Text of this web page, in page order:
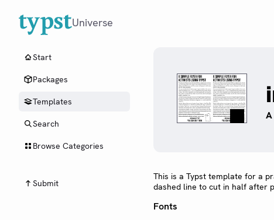
Universe
Start
Packages
Templates
Search
Browse Categories
Submit
This is a Typst template for a
dashed line to cut in half after
Fonts